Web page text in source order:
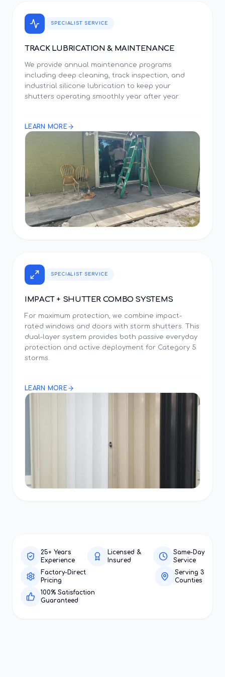
SPECIALIST SERVICE
TRACK LUBRICATION & MAINTENANCE
We provide annual maintenance programs
including deep cleaning, track inspection, and
industrial silicone lubrication to keep your
shutters operating smoothly year after year.
LEARN MORE
SPECIALIST SERVICE
IMPACT + SHUTTER COMBO SYSTEMS
For maximum protection, we combine impact-
rated windows and doors with storm shutters. This
dual-layer system provides both passive everyday
protection and active deployment for Category 5
storms.
LEARN MORE
25+ Years
Experience
Licensed &
Insured
Same-Day
Service
Factory-Direct
Pricing
Serving 3
Counties
100% Satisfaction
Guaranteed